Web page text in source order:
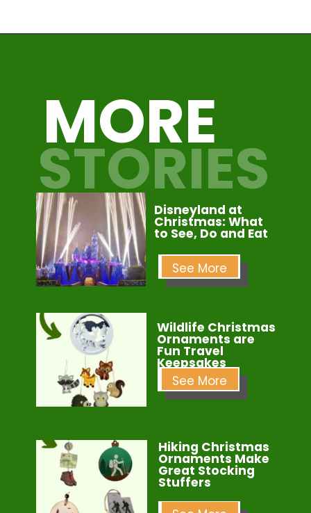
STORIES
MORE
Disneyland at
Christmas: What
to See, Do and Eat
Wildlife Christmas
Ornaments are
Fun Travel
Keepsakes
Hiking Christmas
Ornaments Make
Great Stocking
Stuffers
See More
See More